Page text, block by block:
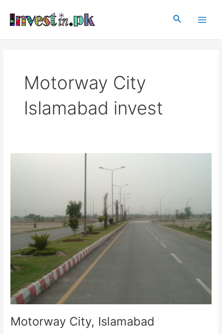
content
Search
Motorway City
Islamabad invest
Motorway City, Islamabad